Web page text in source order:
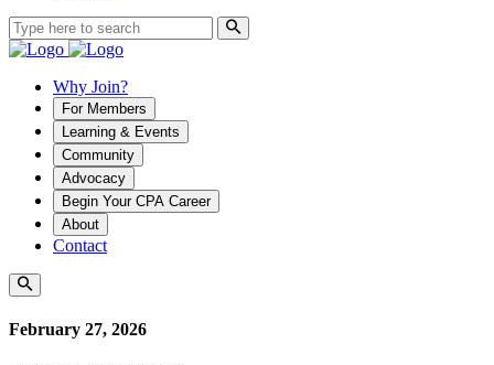
Why Join?
For Members
Learning & Events
Community
Advocacy
Begin Your CPA Career
About
Contact
February 27, 2026